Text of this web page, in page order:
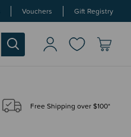
Vouchers Gift Registry
Free Shipping over $100*